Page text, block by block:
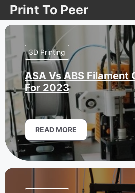
Skip
to
content
Print To Peer
3D Printing
ASA Vs ABS Filament
For 2023
READ MORE